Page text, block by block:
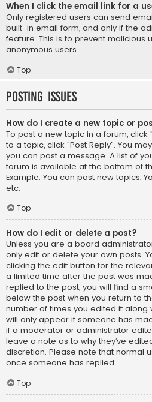
When I click the email link for a
Only registered users can send
built-in email form, and only if the
feature. This is to prevent malicious
anonymous users.
Top
Posting Issues
How do I create a new topic or
To post a new topic in a forum, click
to a topic, click "Post Reply". You
you can post a message. A list of
forum is available at the bottom of
Example: You can post new topics,
etc.
Top
How do I edit or delete a post?
Unless you are a board
only edit or delete your own posts.
clicking the edit button for the
a limited time after the post was
replied to the post, you will find a
below the post when you return to
number of times you edited it along
will only appear if someone has
if a moderator or administrator
leave a note as to why they’ve
discretion. Please note that normal
once someone has replied.
Top